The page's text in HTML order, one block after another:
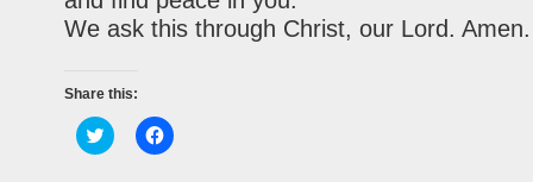
We ask this through Christ, our Lord. Amen.
Share this:
Click
to
Click
to